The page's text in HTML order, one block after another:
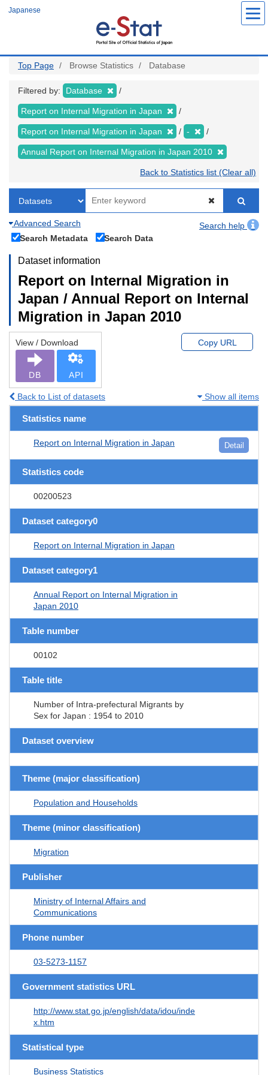
Japanese
Top Page Browse Statistics Database
Filtered by: Database
Report on Internal Migration in Japan
Report on Internal Migration in Japan -
Annual Report on Internal Migration in Japan 2010
Back to Statistics list (Clear all)
Advanced Search
Search help
Search Metadata
Search Data
Dataset information
Report on Internal Migration in
Japan / Annual Report on Internal
Migration in Japan 2010
View / Download
DB API
Copy URL
Back to List of datasets Show all items
Statistics name
Report on Internal Migration in Japan Detail
Statistics code
00200523
Dataset category0
Report on Internal Migration in Japan
Dataset category1
Annual Report on Internal Migration in
Japan 2010
Table number
00102
Table title
Number of Intra-prefectural Migrants by
Sex for Japan : 1954 to 2010
Dataset overview
Theme (major classification)
Population and Households
Theme (minor classification)
Migration
Publisher
Ministry of Internal Affairs and
Communications
Phone number
03-5273-1157
Government statistics URL
http://www.stat.go.jp/english/data/idou/inde
x.htm
Statistical type
Business Statistics